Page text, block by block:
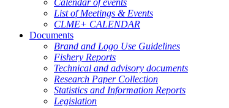
Calendar of events
List of Meetings & Events
CLME+ CALENDAR
Documents
Brand and Logo Use Guidelines
Fishery Reports
Technical and advisory documents
Research Paper Collection
Statistics and Information Reports
Legislation